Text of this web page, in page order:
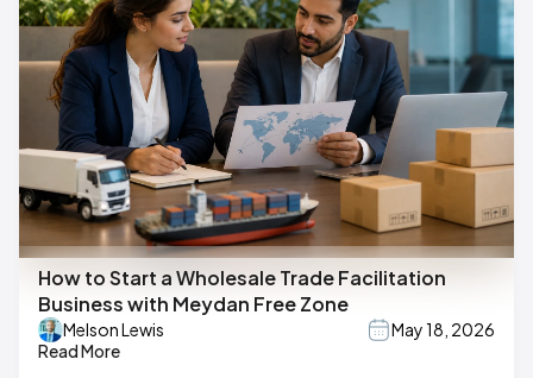
How to Start a Wholesale Trade Facilitation
Business with Meydan Free Zone
Melson Lewis
May 18, 2026
Read More